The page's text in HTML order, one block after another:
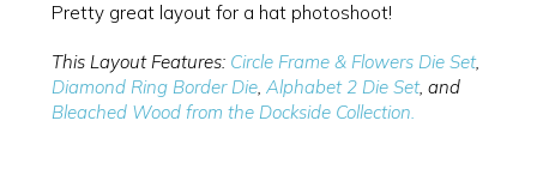
Pretty great layout for a hat photoshoot!
This Layout Features: Circle Frame & Flowers Die Set,
Diamond Ring Border Die, Alphabet 2 Die Set, and
Bleached Wood from the Dockside Collection.